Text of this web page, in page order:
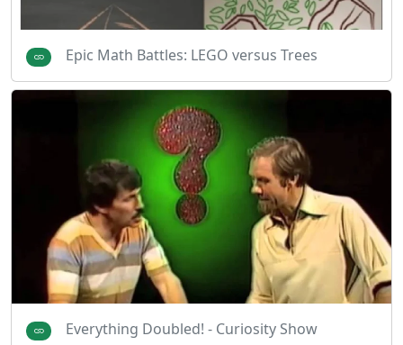
Epic Math Battles: LEGO versus Trees
Everything Doubled! - Curiosity Show